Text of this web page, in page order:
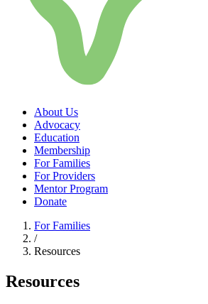
About Us
Advocacy
Education
Membership
For Families
For Providers
Mentor Program
Donate
For Families
/
Resources
Resources